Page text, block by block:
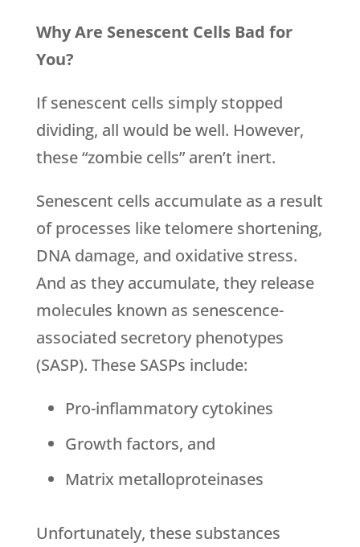
Why Are Senescent Cells Bad for
You?
If senescent cells simply stopped
dividing, all would be well. However,
these “zombie cells” aren’t inert.
Senescent cells accumulate as a result
of processes like telomere shortening,
DNA damage, and oxidative stress.
And as they accumulate, they release
molecules known as senescence-
associated secretory phenotypes
(SASP). These SASPs include:
Pro-inflammatory cytokines
Growth factors, and
Matrix metalloproteinases
Unfortunately, these substances